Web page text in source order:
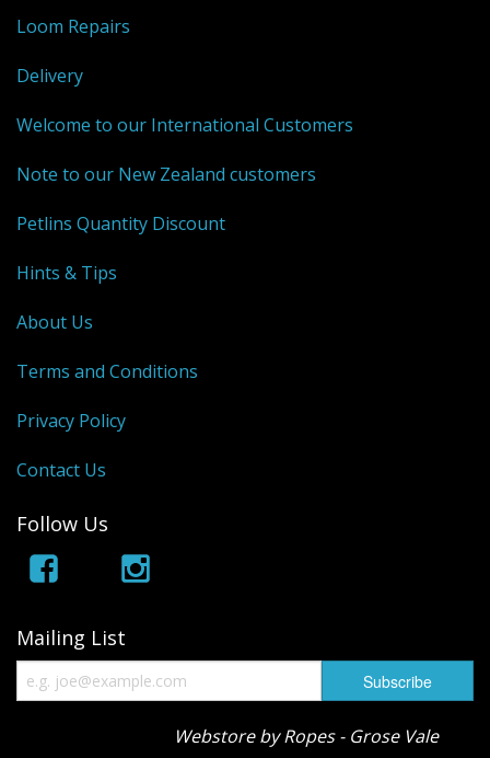
Loom Repairs
Delivery
Welcome to our International Customers
Note to our New Zealand customers
Petlins Quantity Discount
Hints & Tips
About Us
Terms and Conditions
Privacy Policy
Contact Us
Follow Us
Mailing List
Webstore by Ropes - Grose Vale